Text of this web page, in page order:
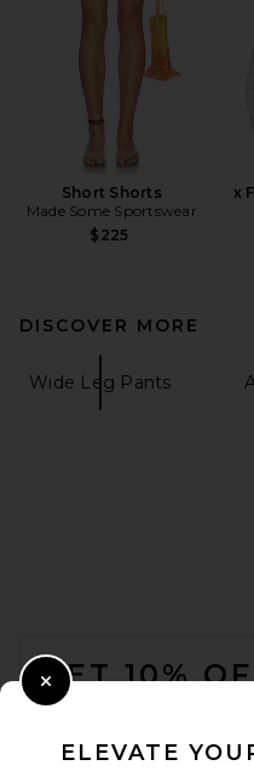
Short Shorts
Made Some Sportswear
$225
x
DISCOVER MORE
Wide Leg Pants
GET 10%
Opt out at any time. privacy
ELEVATE
Close Modal